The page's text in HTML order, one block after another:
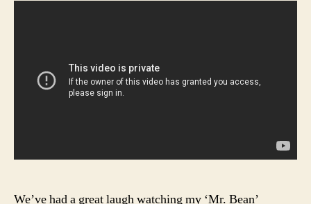
We’ve had a great laugh watching my ‘Mr. Bean’